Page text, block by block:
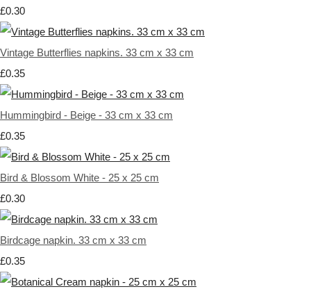
£0.30
Vintage Butterflies napkins. 33 cm x 33 cm
£0.35
Hummingbird - Beige - 33 cm x 33 cm
£0.35
Bird & Blossom White - 25 x 25 cm
£0.30
Birdcage napkin. 33 cm x 33 cm
£0.35